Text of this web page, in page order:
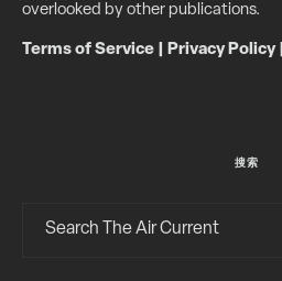
overlooked by other publications.
Terms of Service Privacy Policy|
搜索